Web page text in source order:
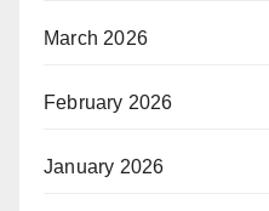
March 2026
February 2026
January 2026